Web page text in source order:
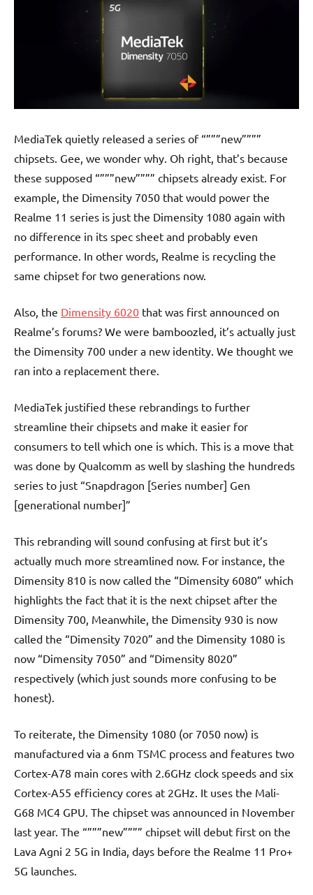
MediaTek quietly released a series of “”””new””””
chipsets. Gee, we wonder why. Oh right, that’s because
these supposed “”””new”””” chipsets already exist. For
example, the Dimensity 7050 that would power the
Realme 11 series is just the Dimensity 1080 again with
no difference in its spec sheet and probably even
performance. In other words, Realme is recycling the
same chipset for two generations now.
Also, the Dimensity 6020 that was first announced on
Realme’s forums? We were bamboozled, it’s actually just
the Dimensity 700 under a new identity. We thought we
ran into a replacement there.
MediaTek justified these rebrandings to further
streamline their chipsets and make it easier for
consumers to tell which one is which. This is a move that
was done by Qualcomm as well by slashing the hundreds
series to just “Snapdragon [Series number] Gen
[generational number]”
This rebranding will sound confusing at first but it’s
actually much more streamlined now. For instance, the
Dimensity 810 is now called the “Dimensity 6080” which
highlights the fact that it is the next chipset after the
Dimensity 700, Meanwhile, the Dimensity 930 is now
called the “Dimensity 7020” and the Dimensity 1080 is
now “Dimensity 7050” and “Dimensity 8020”
respectively (which just sounds more confusing to be
honest).
To reiterate, the Dimensity 1080 (or 7050 now) is
manufactured via a 6nm TSMC process and features two
Cortex-A78 main cores with 2.6GHz clock speeds and six
Cortex-A55 efficiency cores at 2GHz. It uses the Mali-
G68 MC4 GPU. The chipset was announced in November
last year. The “”””new”””” chipset will debut first on the
Lava Agni 2 5G in India, days before the Realme 11 Pro+
5G launches.